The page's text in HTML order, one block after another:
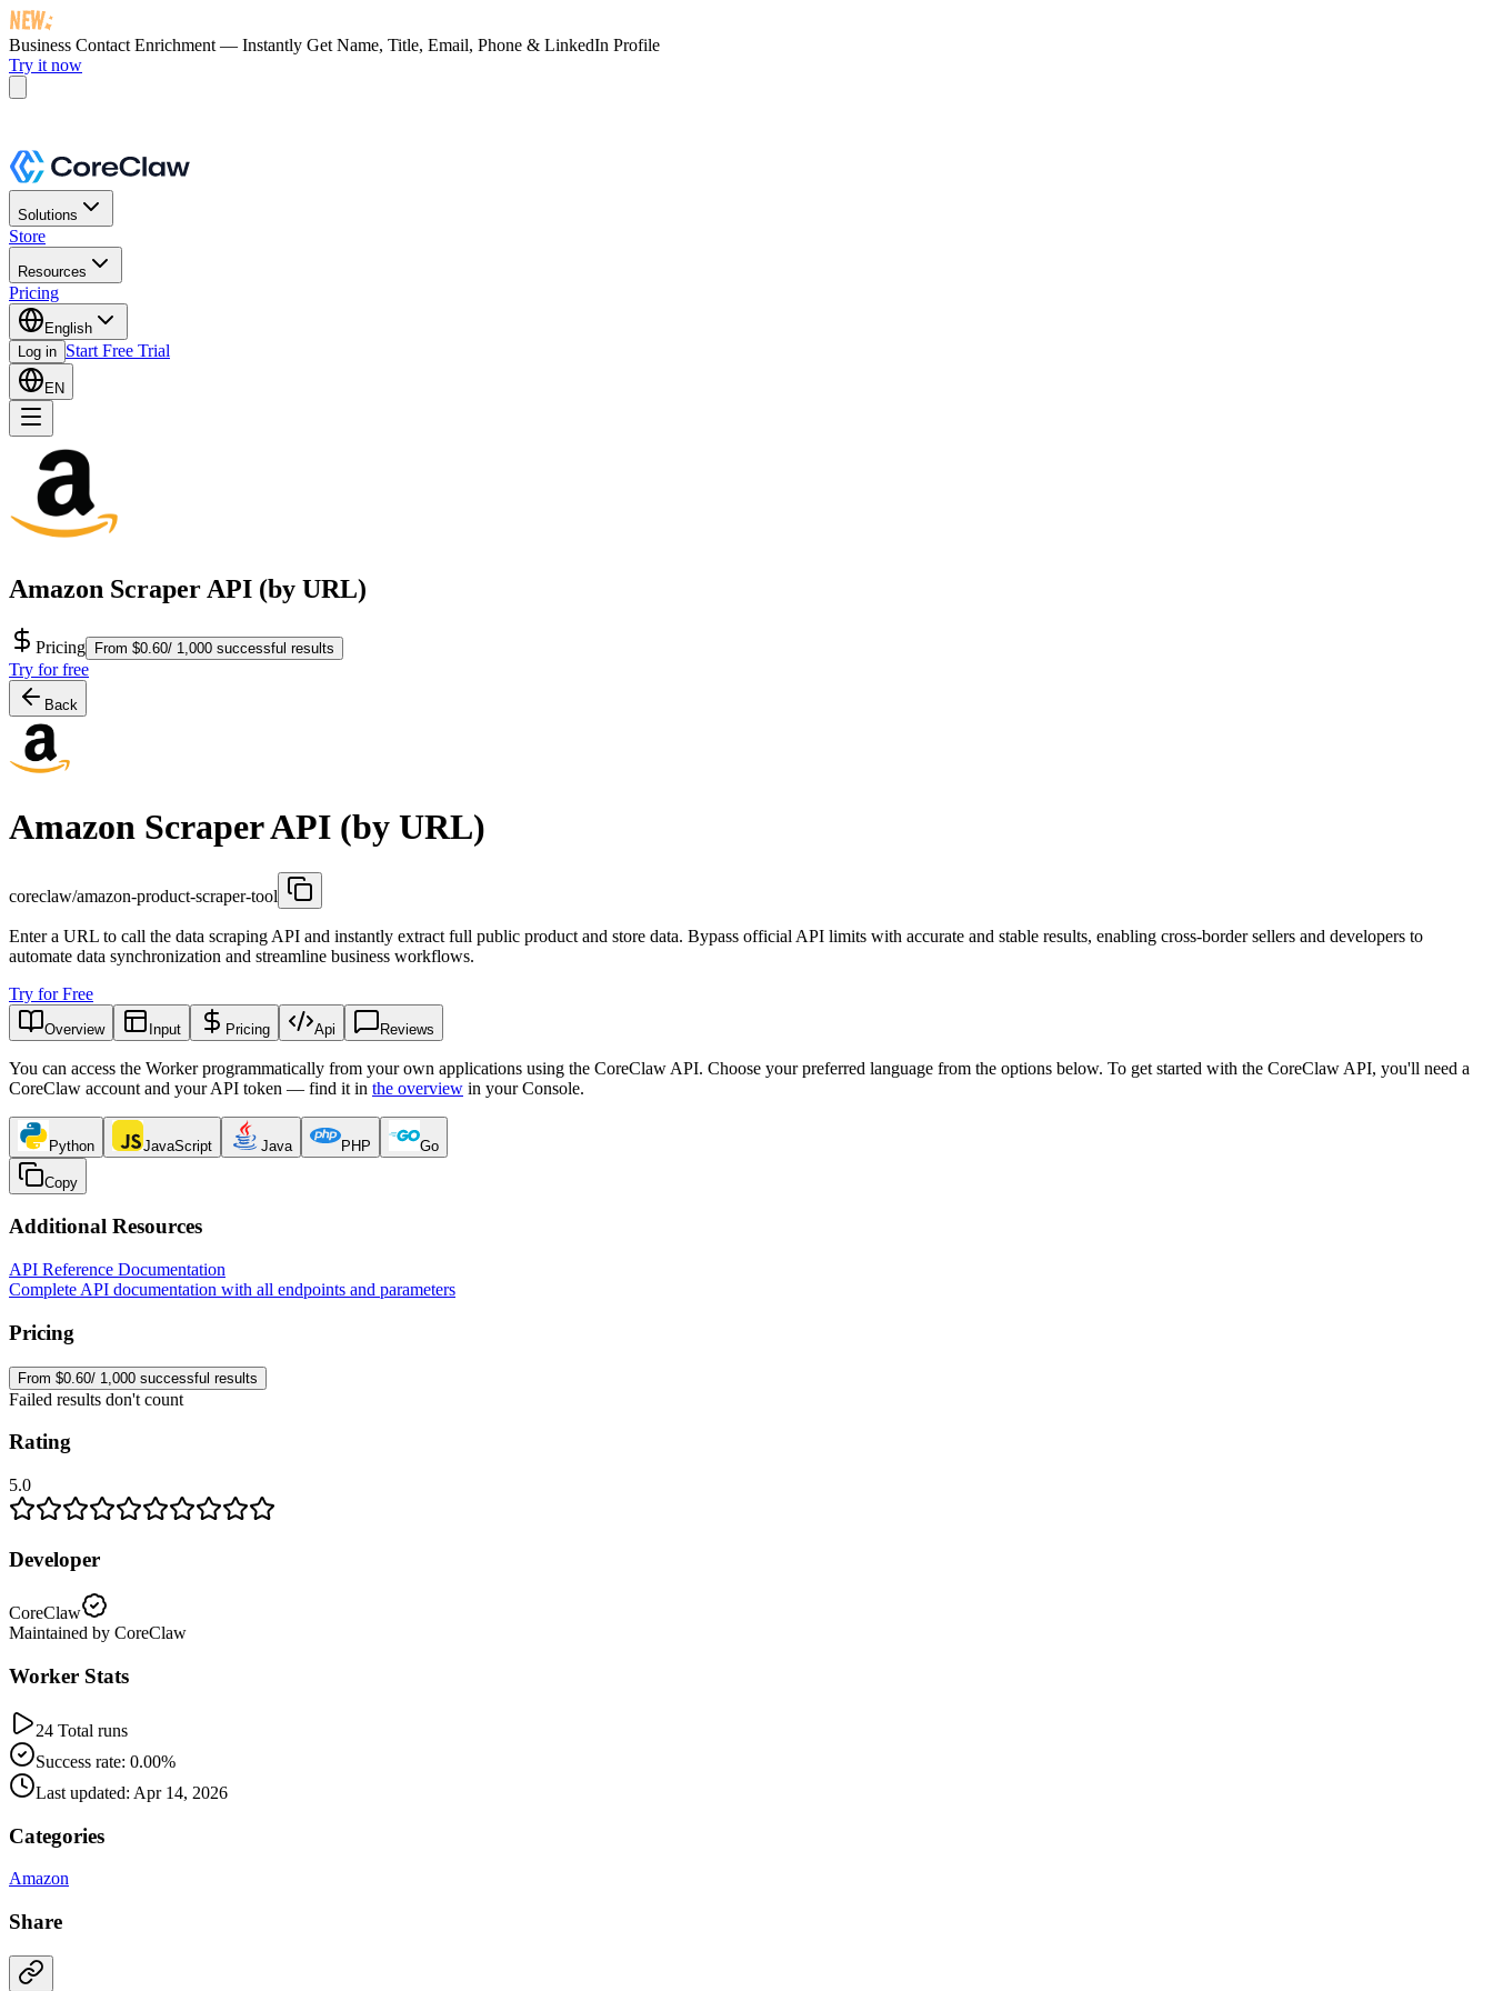
Business Contact Enrichment — Instantly Get Name, Title, Email, Phone & LinkedIn Profile
Try it now
Solutions
Store
Resources
Pricing
English
Log in Start Free Trial
EN
Amazon Scraper API (by URL)
Pricing From $0.60/ 1,000 successful results
Try for free
Back
Amazon Scraper API (by URL)
coreclaw/amazon-product-scraper-tool
Enter a URL to call the data scraping API and instantly extract full public product and store data. Bypass official API limits with accurate and stable results, enabling cross-border sellers and developers to
automate data synchronization and streamline business workflows.
Try for Free
Overview Input Pricing Api Reviews
You can access the Worker programmatically from your own applications using the CoreClaw API. Choose your preferred language from the options below. To get started with the CoreClaw API, you'll need a
CoreClaw account and your API token — find it in the overview in your Console.
Python JavaScript Java PHP Go
Copy
Additional Resources
API Reference Documentation
Complete API documentation with all endpoints and parameters
Pricing
From $0.60/ 1,000 successful results
Failed results don't count
Rating
5.0
Developer
CoreClaw
Maintained by CoreClaw
Worker Stats
24 Total runs
Success rate: 0.00%
Last updated: Apr 14, 2026
Categories
Amazon
Share